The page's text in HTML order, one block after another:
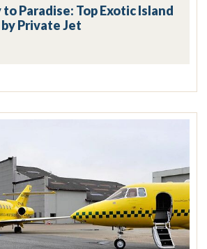
to Paradise: Top Exotic Island
Private Jet